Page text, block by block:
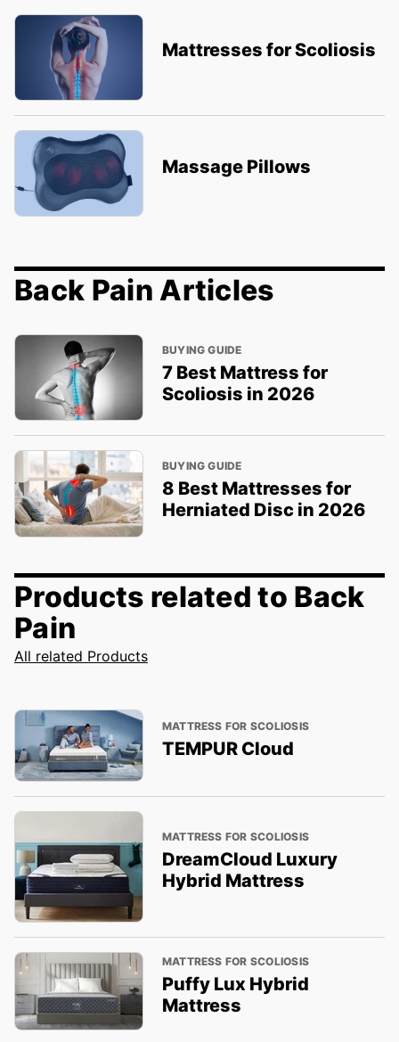
Mattresses for Scoliosis
Massage Pillows
Back Pain Articles
BUYING GUIDE
7 Best Mattress for
Scoliosis in 2026
BUYING GUIDE
8 Best Mattresses for
Herniated Disc in 2026
Products related to Back
Pain
All related Products
MATTRESS FOR SCOLIOSIS
TEMPUR Cloud
MATTRESS FOR SCOLIOSIS
DreamCloud Luxury
Hybrid Mattress
MATTRESS FOR SCOLIOSIS
Puffy Lux Hybrid
Mattress